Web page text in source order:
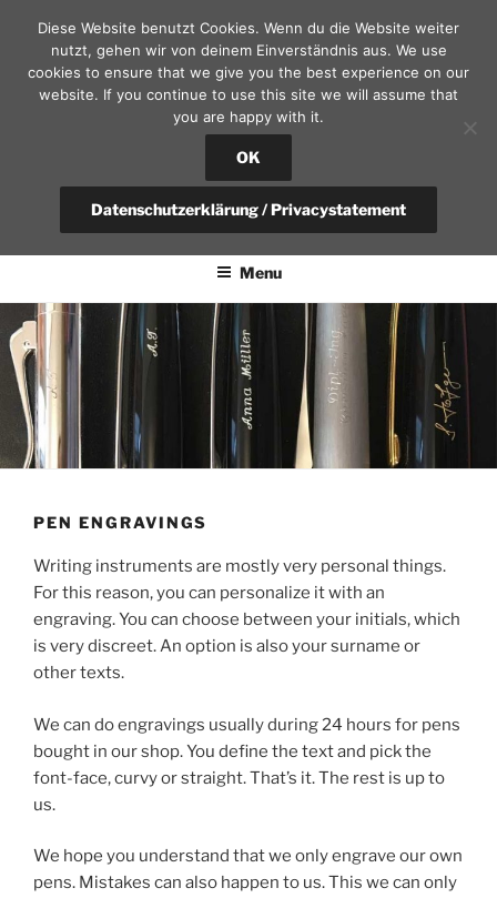
content
SEKRETÄR AM SCHLOSS – D
fountain pen, calendars and leather goods | questions?
+49(0)351-4951375 / info@sekretaer.de
Menu
PEN ENGRAVINGS
Writing instruments are mostly very personal things.
For this reason, you can personalize it with an
engraving. You can choose between your initials, which
is very discreet. An option is also your surname or
other texts.
We can do engravings usually during 24 hours for pens
bought in our shop. You define the text and pick the
font-face, curvy or straight. That’s it. The rest is up to
us.
We hope you understand that we only engrave our own
pens. Mistakes can also happen to us. This we can only
Diese Website benutzt Cookies. Wenn du die Website weiter
nutzt, gehen wir von deinem Einverständnis aus. We use
cookies to ensure that we give you the best experience on our
website. If you continue to use this site we will assume that
you are happy with it.
OK
Datenschutzerklärung / Privacystatement